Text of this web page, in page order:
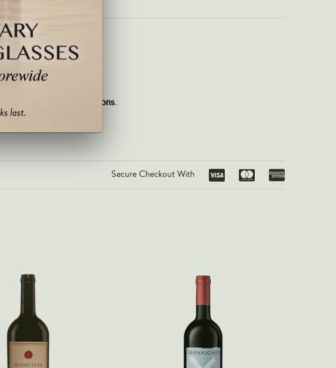
SGD
for personalised gift options.
Secure Checkout With